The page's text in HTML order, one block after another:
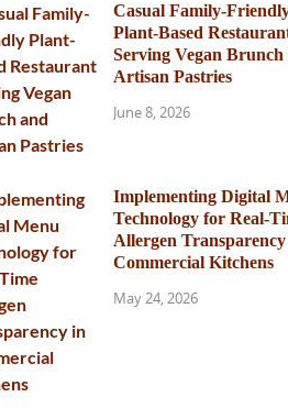
Casual Family-
Plant-Based
Serving Vegan Brunch
Artisan Pastries
June 8, 2026
Implementing Digital
Technology for Real-
Allergen
Commercial Kitchens
May 24, 2026